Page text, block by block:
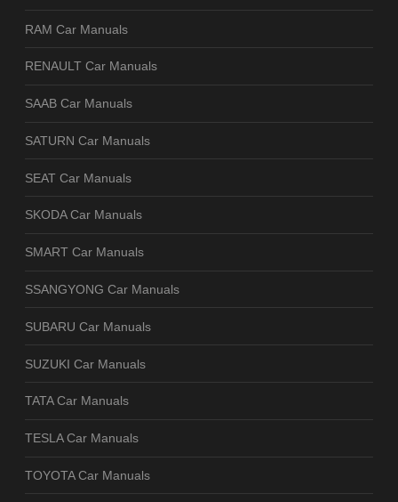
RAM Car Manuals
RENAULT Car Manuals
SAAB Car Manuals
SATURN Car Manuals
SEAT Car Manuals
SKODA Car Manuals
SMART Car Manuals
SSANGYONG Car Manuals
SUBARU Car Manuals
SUZUKI Car Manuals
TATA Car Manuals
TESLA Car Manuals
TOYOTA Car Manuals